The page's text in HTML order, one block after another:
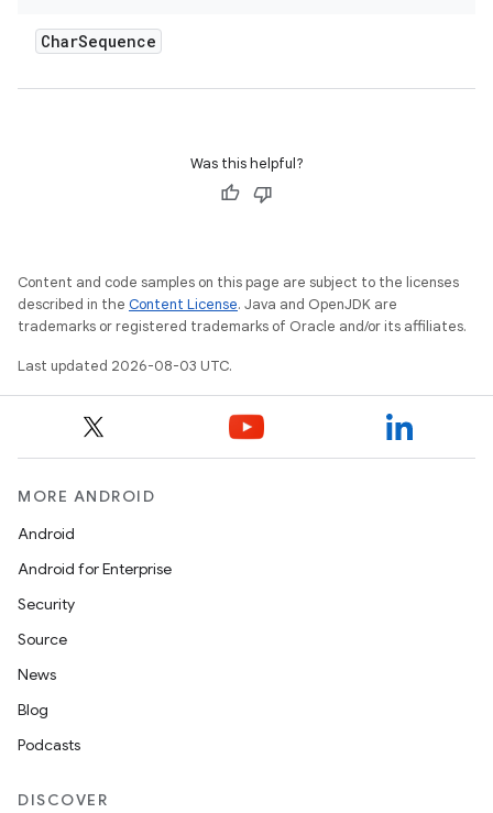
CharSequence
Was this helpful?
Content and code samples on this page are subject to the licenses
described in the Content License. Java and OpenJDK are
trademarks or registered trademarks of Oracle and/or its affiliates.
Last updated 2026-08-03 UTC.
MORE ANDROID
Android
Android for Enterprise
Security
Source
News
Blog
Podcasts
DISCOVER